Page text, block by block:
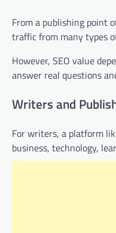
From a publishing point
traffic from many types
However, SEO value
answer real questions
Writers and
For writers, a platform
business, technology,